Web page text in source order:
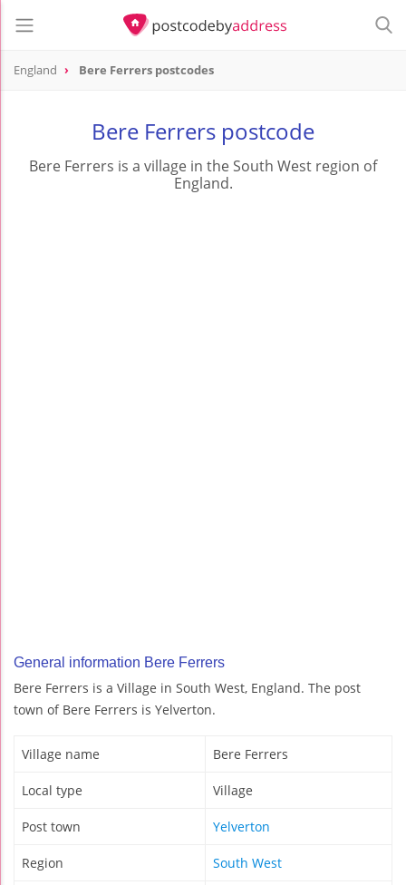
England Bere Ferrers postcodes
Bere Ferrers postcode
Bere Ferrers is a village in the South West region of
England.
General information Bere Ferrers
Bere Ferrers is a Village in South West, England. The post
town of Bere Ferrers is Yelverton.
Village name Bere Ferrers
Local type Village
Post town Yelverton
Region South West